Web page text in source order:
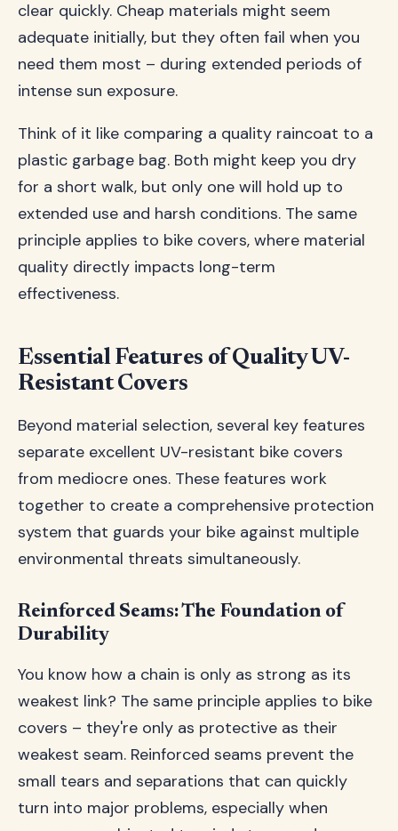
clear quickly. Cheap materials might seem
adequate initially, but they often fail when you
need them most – during extended periods of
intense sun exposure.
Think of it like comparing a quality raincoat to a
plastic garbage bag. Both might keep you dry
for a short walk, but only one will hold up to
extended use and harsh conditions. The same
principle applies to bike covers, where material
quality directly impacts long-term
effectiveness.
Essential Features of Quality UV-
Resistant Covers
Beyond material selection, several key features
separate excellent UV-resistant bike covers
from mediocre ones. These features work
together to create a comprehensive protection
system that guards your bike against multiple
environmental threats simultaneously.
Reinforced Seams: The Foundation of
Durability
You know how a chain is only as strong as its
weakest link? The same principle applies to bike
covers – they're only as protective as their
weakest seam. Reinforced seams prevent the
small tears and separations that can quickly
turn into major problems, especially when